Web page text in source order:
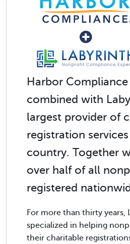
Harbor Compliance
combined with
largest provider of
registration
country. Together
over half of all
registered
For more than thirty years,
specialized in helping
their charitable